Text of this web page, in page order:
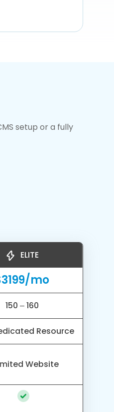
setup or a fully
ELITE
mo
150 – 160
Resource
Website